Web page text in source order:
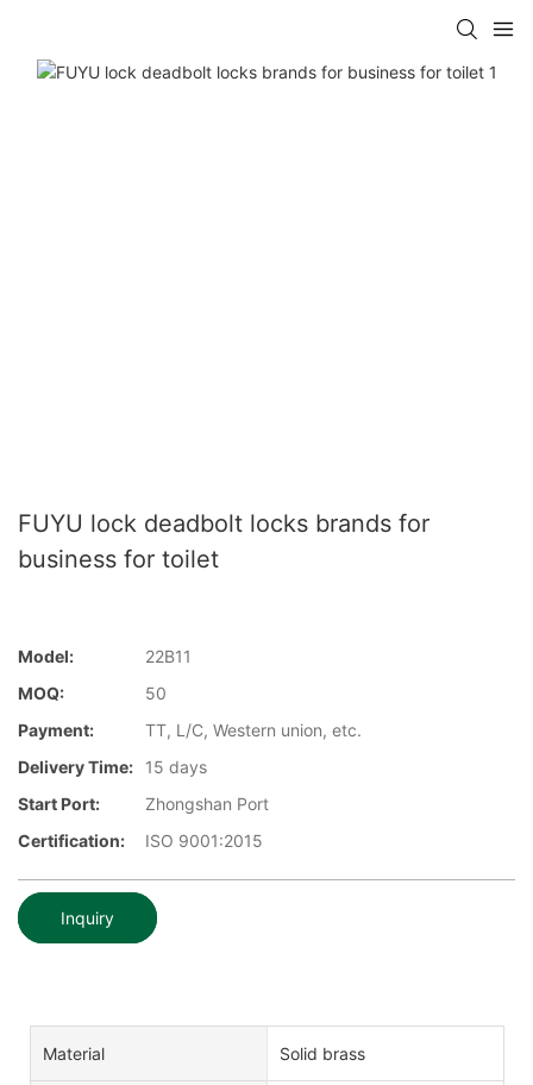
FUYU lock deadbolt locks brands for
business for toilet
Model:
22B11
MOQ:
50
Payment:
TT, L/C, Western union, etc.
Delivery Time:
15 days
Start Port:
Zhongshan Port
Certification:
ISO 9001:2015
Inquiry
Material Solid brass